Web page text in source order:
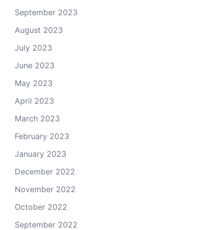
September 2023
August 2023
July 2023
June 2023
May 2023
April 2023
March 2023
February 2023
January 2023
December 2022
November 2022
October 2022
September 2022